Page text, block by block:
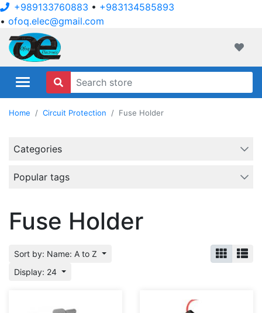
+989133760883 • +983134585893
• ofoq.elec@gmail.com
Home Circuit Protection Fuse Holder
Categories
Popular tags
Fuse Holder
Sort by: Name: A to Z
Display: 24